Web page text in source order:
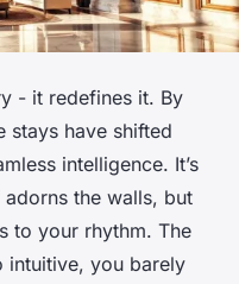
- it redefines it. By
stays have shifted
intelligence. It’s
the walls, but
to your rhythm. The
intuitive, you barely